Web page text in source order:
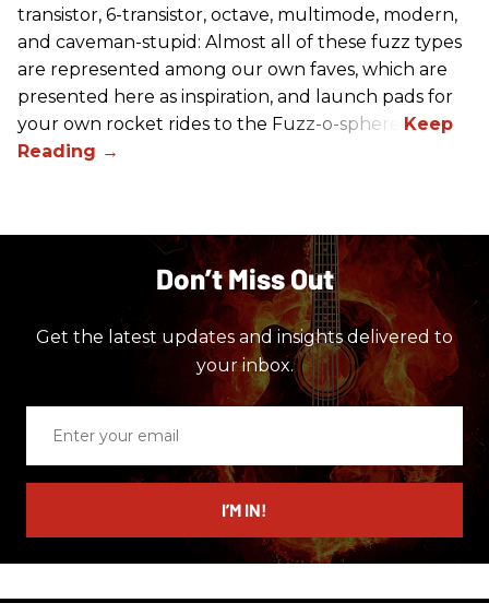
transistor, 6-transistor, octave, multimode, modern,
and caveman-stupid: Almost all of these fuzz types
are represented among our own faves, which are
presented here as inspiration, and launch pads for
your own rocket rides to the Fuzz-o-sphere.
Don’t Miss Out
Get the latest updates and insights delivered to
your inbox.
email
I’M IN!